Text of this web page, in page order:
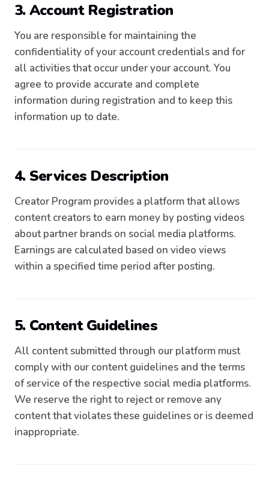
3. Account Registration
You are responsible for maintaining the
confidentiality of your account credentials and for
all activities that occur under your account. You
agree to provide accurate and complete
information during registration and to keep this
information up to date.
4. Services Description
Creator Program provides a platform that allows
content creators to earn money by posting videos
about partner brands on social media platforms.
Earnings are calculated based on video views
within a specified time period after posting.
5. Content Guidelines
All content submitted through our platform must
comply with our content guidelines and the terms
of service of the respective social media platforms.
We reserve the right to reject or remove any
content that violates these guidelines or is deemed
inappropriate.